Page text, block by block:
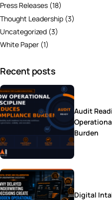
Press Releases (18)
Thought Leadership (3)
Uncategorized (3)
White Paper (1)
Recent posts
Audit
Burden
Digital